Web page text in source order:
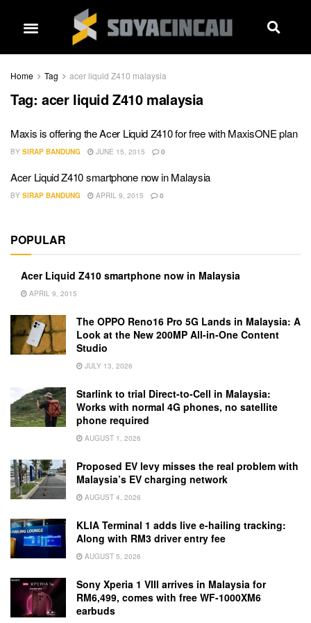
Home Tag acer liquid Z410 malaysia
Tag: acer liquid Z410 malaysia
Maxis is offering the Acer Liquid Z410 for free with MaxisONE plan
BY SIRAP BANDUNG JUNE 15, 2015 0
Acer Liquid Z410 smartphone now in Malaysia
BY SIRAP BANDUNG APRIL 9, 2015 0
POPULAR
Acer Liquid Z410 smartphone now in Malaysia
APRIL 9, 2015
The OPPO Reno16 Pro 5G Lands in Malaysia: A
Look at the New 200MP All-in-One Content
Studio
JULY 13, 2026
Starlink to trial Direct-to-Cell in Malaysia:
Works with normal 4G phones, no satellite
phone required
AUGUST 1, 2026
Proposed EV levy misses the real problem with
Malaysia’s EV charging network
AUGUST 4, 2026
KLIA Terminal 1 adds live e-hailing tracking:
Along with RM3 driver entry fee
AUGUST 5, 2026
Sony Xperia 1 VIII arrives in Malaysia for
RM6,499, comes with free WF-1000XM6
earbuds